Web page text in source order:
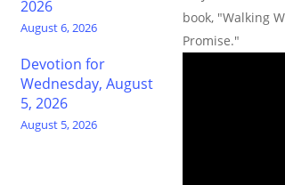
2026
August 6, 2026
Devotion for
Wednesday, August
5, 2026
August 5, 2026
book, "Walking
Promise."